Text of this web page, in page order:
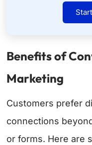
Benefits of
Marketing
Customers prefer
connections
or forms. Here are